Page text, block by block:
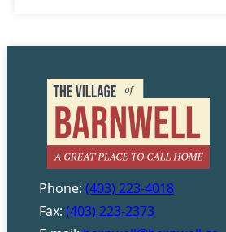
Phone: (403) 223-4018
Fax: (403) 223-2373